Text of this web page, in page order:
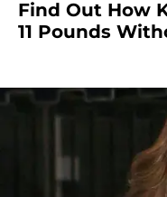
Find Out How
11 Pounds